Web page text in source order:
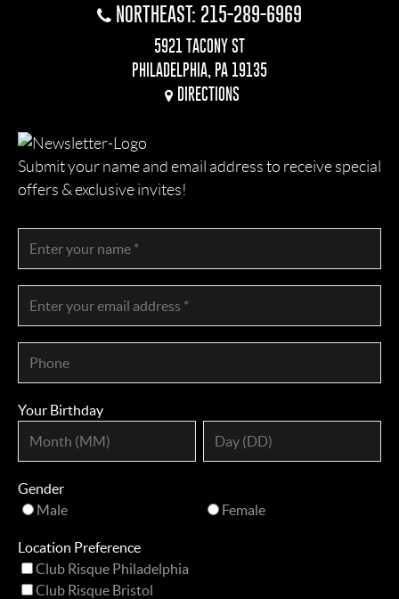
NORTHEAST: 215-289-6969
5921 TACONY ST
PHILADELPHIA, PA 19135
DIRECTIONS
Submit your name and email address to receive special
offers & exclusive invites!
Your Birthday
Gender
Male
Female
Location Preference
Club Risque Philadelphia
Club Risque Bristol